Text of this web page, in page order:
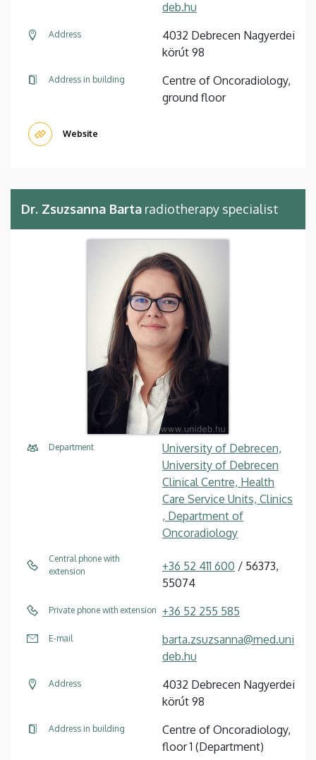
deb.hu
Address
4032 Debrecen Nagyerdei
körút 98
Address in building
Centre of Oncoradiology,
ground floor
Website
Dr. Zsuzsanna Barta radiotherapy specialist
Department
University of Debrecen,
University of Debrecen
Clinical Centre, Health
Care Service Units, Clinics
, Department of
Oncoradiology
Central phone with
extension
+36 52 411 600 / 56373,
55074
Private phone with extension +36 52 255 585
E-mail
barta.zsuzsanna@med.uni
deb.hu
Address
4032 Debrecen Nagyerdei
körút 98
Address in building
Centre of Oncoradiology,
floor 1 (Department)